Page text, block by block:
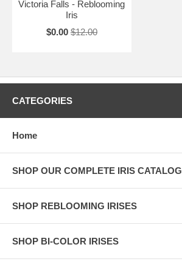
Victoria Falls - Reblooming
Iris
$0.00 $12.00
CATEGORIES
Home
SHOP OUR COMPLETE IRIS CATALOG
SHOP REBLOOMING IRISES
SHOP BI-COLOR IRISES